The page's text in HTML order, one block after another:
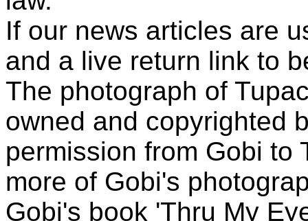
If our news articles are
and a live return link to
The photograph of
owned and copyrighted
permission from Gobi to
more of Gobi's
Gobi's book 'Thru My